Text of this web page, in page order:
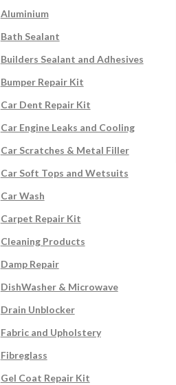
Aluminium
Bath Sealant
Builders Sealant and Adhesives
Bumper Repair Kit
Car Dent Repair Kit
Car Engine Leaks and Cooling
Car Scratches & Metal Filler
Car Soft Tops and Wetsuits
Car Wash
Carpet Repair Kit
Cleaning Products
Damp Repair
DishWasher & Microwave
Drain Unblocker
Fabric and Upholstery
Fibreglass
Gel Coat Repair Kit